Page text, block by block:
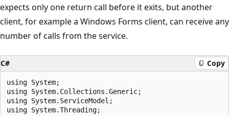
expects only one return call before it exits, but another
client, for example a Windows Forms client, can receive any
number of calls from the service.
C# Copy
using System;
using System.Collections.Generic;
using System.ServiceModel;
using System.Threading;